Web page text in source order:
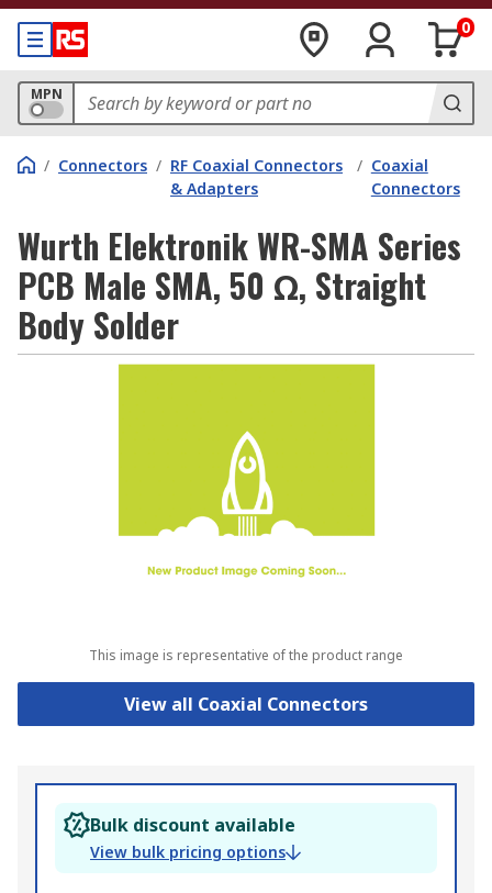
0
MPN
/ Connectors / RF Coaxial Connectors
& Adapters
/ Coaxial
Connectors
Wurth Elektronik WR-SMA Series
PCB Male SMA, 50 Ω, Straight
Body Solder
This image is representative of the product range
View all Coaxial Connectors
Bulk discount available
View bulk pricing options